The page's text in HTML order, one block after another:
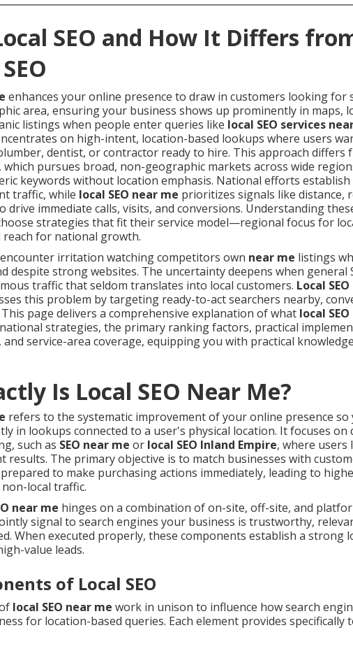
SEO and How It Differs
enhances your online presence to draw in customers looking for
area, ensuring your business shows up prominently in maps,
listings when people enter queries like local SEO services
on high-intent, location-based lookups where users
dentist, or contractor ready to hire. This approach differs
which pursues broad, non-geographic markets across wide
keywords without location emphasis. National efforts establish
traffic, while local SEO near me prioritizes signals like distance,
drive immediate calls, visits, and conversions. Understanding
strategies that fit their service model—regional focus for
reach for national growth.
irritation watching competitors own near me listings
despite strong websites. The uncertainty deepens when general
traffic that seldom translates into local customers. Local
this problem by targeting ready-to-act searchers nearby,
page delivers a comprehensive explanation of what local
strategies, the primary ranking factors, practical
and service-area coverage, equipping you with practical
Is Local SEO Near Me?
refers to the systematic improvement of your online presence so
in lookups connected to a user's physical location. It focuses on
such as SEO near me or local SEO Inland Empire, where users
results. The primary objective is to match businesses with
to make purchasing actions immediately, leading to
local traffic.
near me hinges on a combination of on-site, off-site, and
signal to search engines your business is trustworthy,
When executed properly, these components establish a strong
value leads.
of Local SEO
local SEO near me work in unison to influence how search
for location-based queries. Each element provides specifically